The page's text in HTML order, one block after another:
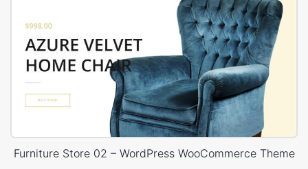
Furniture Store 02 – WordPress WooCommerce Theme